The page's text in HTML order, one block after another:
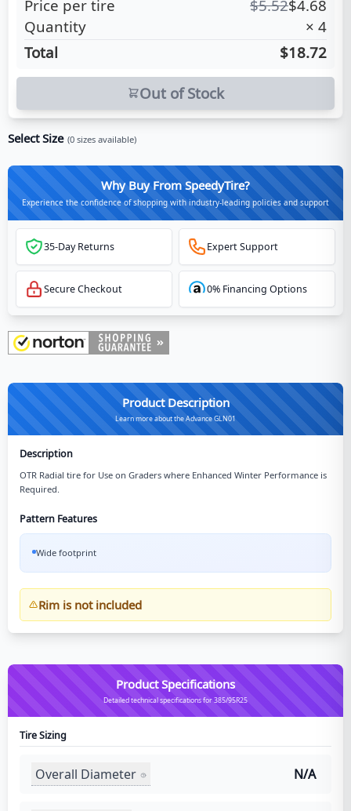
Price per tire $5.52$4.68
Quantity
× 4
Total
$18.72
Out of Stock
Select Size (0 sizes available)
Why Buy From SpeedyTire?
Experience the confidence of shopping with industry-leading policies and support
35-Day Returns Expert Support
Secure Checkout 0% Financing Options
Product Description
Learn more about the Advance GLN01
Description
OTR Radial tire for Use on Graders where Enhanced Winter Performance is
Required.
Pattern Features
Wide footprint
Rim is not included
Product Specifications
Detailed technical specifications for 385/95R25
Tire Sizing
Overall Diameter N/A